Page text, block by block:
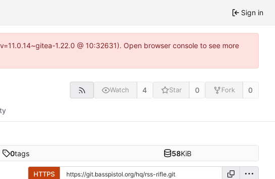
Sign in
1.22.0 @ 10:32631). Open browser console to see more
Watch 4 Star 0 Fork 0
0tags 58KiB
HTTPS